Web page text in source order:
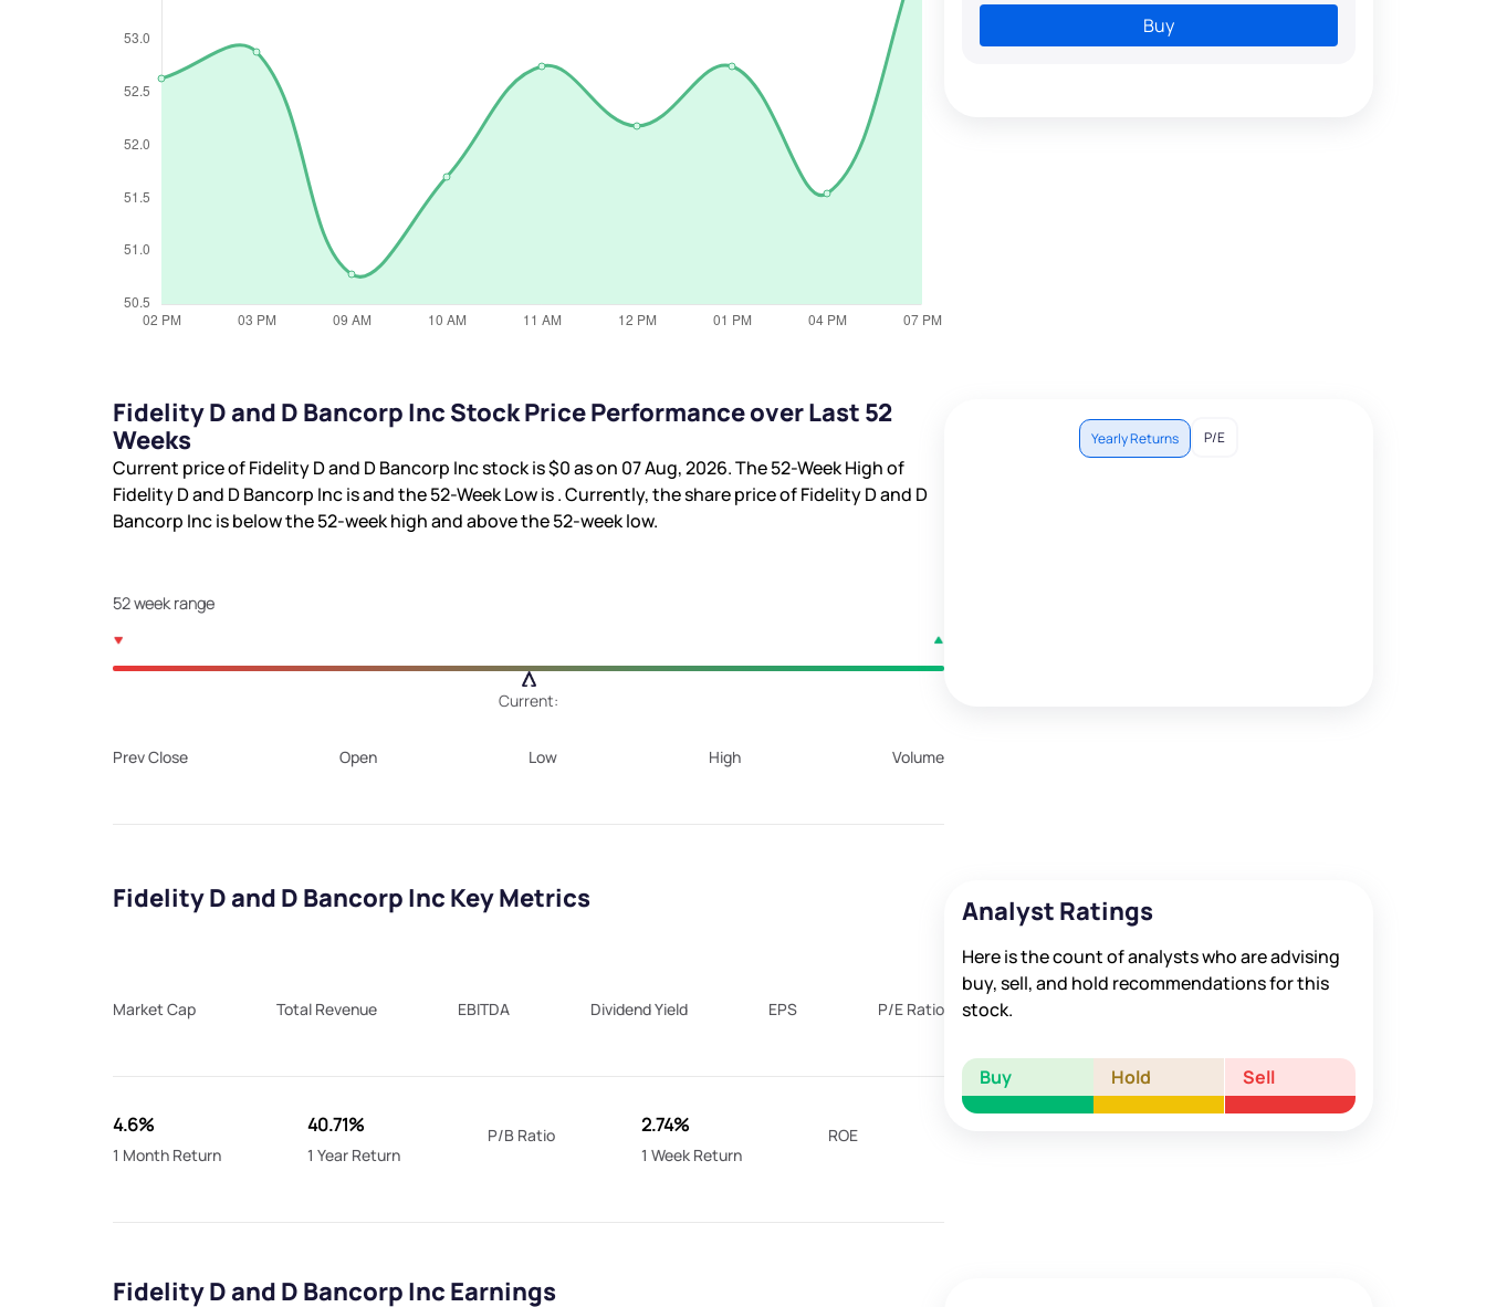
Buy
Fidelity D and D Bancorp Inc Stock Price Performance over Last 52
Weeks
Current price of Fidelity D and D Bancorp Inc stock is$0as on 07 Aug, 2026. The 52-Week High of
Fidelity D and D Bancorp Inc isand the 52-Week Low is. Currently, the share price of Fidelity D and D
Bancorp Inc isbelow the 52-week high andabove the 52-week low.
52 week range
Current:
Prev Close Open Low High Volume
Yearly Returns P/E
Fidelity D and D Bancorp Inc Key Metrics
Market Cap Total Revenue EBITDA Dividend Yield EPS P/E Ratio
4.6%
1 Month Return
40.71%
1 Year Return
P/B Ratio 2.74%
1 Week Return
ROE
Analyst Ratings
Here is the count of analysts who are advising
buy, sell, and hold recommendations for this
stock.
Buy Hold Sell
Fidelity D and D Bancorp Inc Earnings